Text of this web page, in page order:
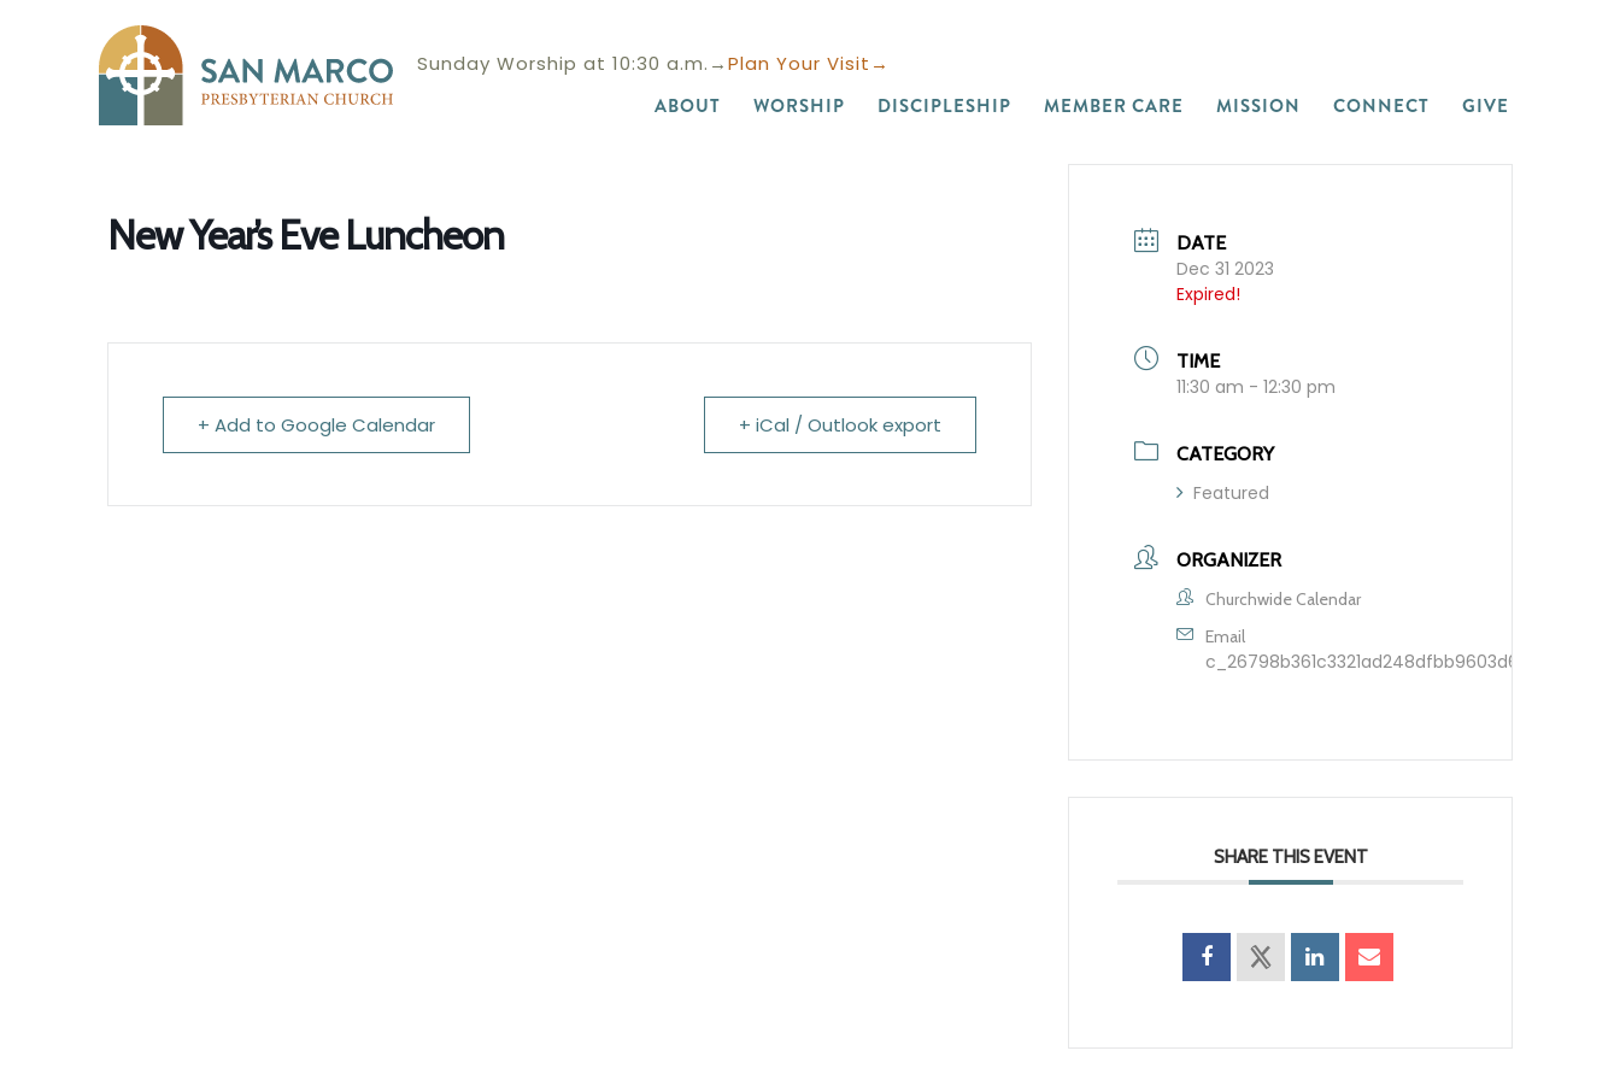
Sunday Worship at 10:30 a.m.→Plan Your Visit→
ABOUT WORSHIP DISCIPLESHIP MEMBER CARE MISSION CONNECT GIVE
New Year’s Eve Luncheon
+ Add to Google Calendar + iCal / Outlook export
DATE
Dec 31 2023
Expired!
TIME
11:30 am - 12:30 pm
CATEGORY
Featured
ORGANIZER
Churchwide Calendar
Email
SHARE THIS EVENT